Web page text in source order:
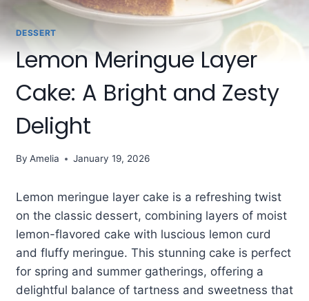
DESSERT
Lemon Meringue Layer
Cake: A Bright and Zesty
Delight
By Amelia January 19, 2026
Lemon meringue layer cake is a refreshing twist
on the classic dessert, combining layers of moist
lemon-flavored cake with luscious lemon curd
and fluffy meringue. This stunning cake is perfect
for spring and summer gatherings, offering a
delightful balance of tartness and sweetness that